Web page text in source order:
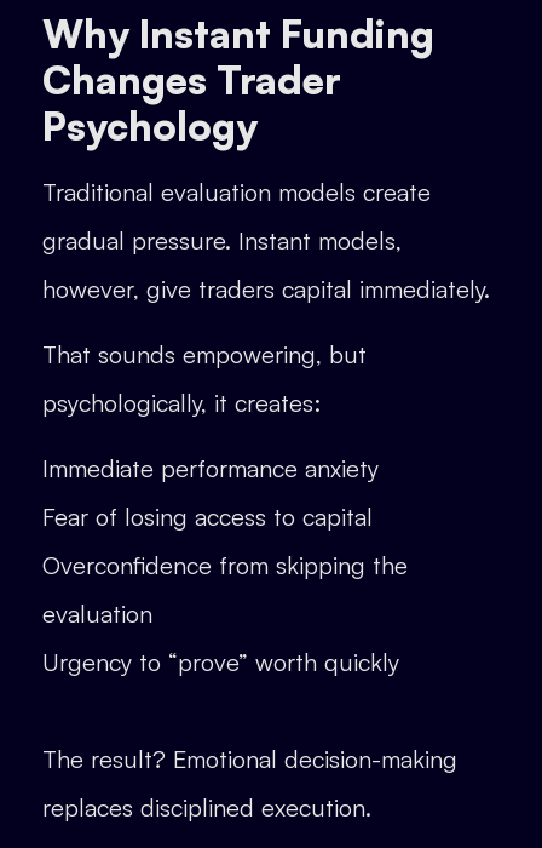
Why Instant Funding
Changes Trader
Psychology
Traditional evaluation models create
gradual pressure. Instant models,
however, give traders capital immediately.
That sounds empowering, but
psychologically, it creates:
Immediate performance anxiety
Fear of losing access to capital
Overconfidence from skipping the
evaluation
Urgency to “prove” worth quickly
The result? Emotional decision-making
replaces disciplined execution.